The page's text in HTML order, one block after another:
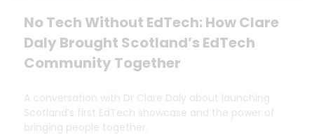
No Tech Without EdTech: How Clare
Daly Brought Scotland’s EdTech
Community Together
A conversation with Dr Clare Daly about launching
Scotland’s first EdTech showcase and the power of
bringing people together.